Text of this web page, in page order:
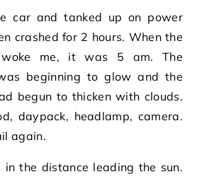
car and tanked up on power
crashed for 2 hours. When the
me, it was 5 am. The
beginning to glow and the
begun to thicken with clouds.
daypack, headlamp, camera.
again.
the distance leading the sun.